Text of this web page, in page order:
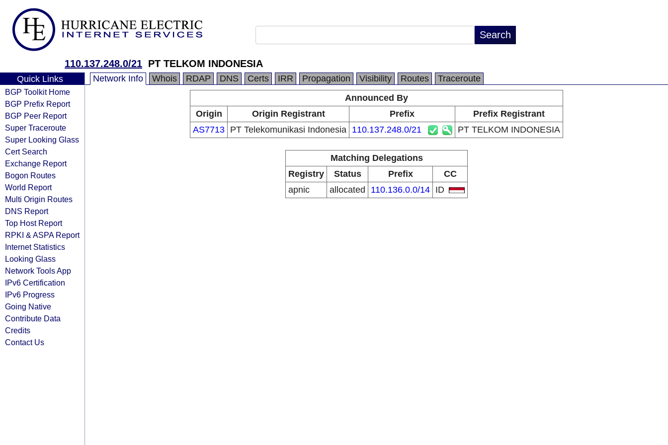
110.137.248.0/21 PT TELKOM INDONESIA
Quick Links
BGP Toolkit Home
BGP Prefix Report
BGP Peer Report
Super Traceroute
Super Looking Glass
Cert Search
Exchange Report
Bogon Routes
World Report
Multi Origin Routes
DNS Report
Top Host Report
RPKI & ASPA Report
Internet Statistics
Looking Glass
Network Tools App
IPv6 Certification
IPv6 Progress
Going Native
Contribute Data
Credits
Contact Us
Network Info Whois RDAP DNS Certs IRR Propagation Visibility Routes
Traceroute
Announced By
Origin
Origin Registrant Prefix
Prefix Registrant
AS7713 PT Telekomunikasi Indonesia 110.137.248.0/21 PT TELKOM INDONESIA
Matching Delegations
Registry
Status Prefix
CC
apnic
allocated 110.136.0.0/14 ID